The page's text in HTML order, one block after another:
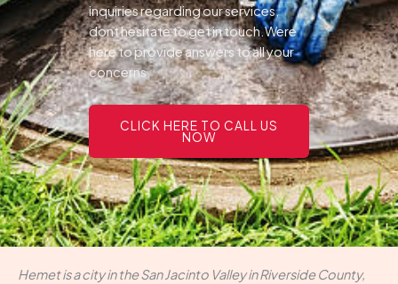
inquiries regarding our services,
dont hesitate to get in touch.Were
here to provide answers to all your
concerns.
CLICK HERE TO CALL US
NOW
Hemet is a city in the San Jacinto Valley in Riverside County,